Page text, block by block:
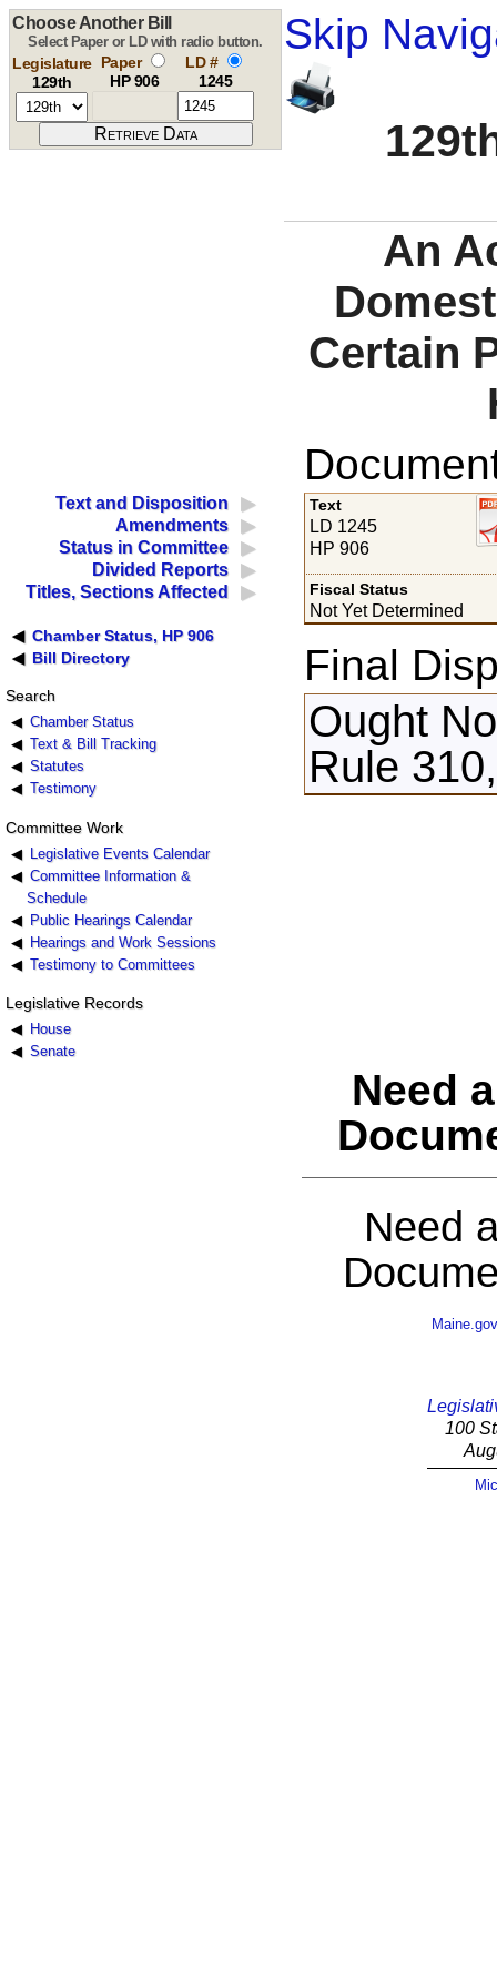
Skip
Choose Another Bill
Select Paper or LD with radio button.
Legislature
129th
Paper
HP 906
LD #
1245
An
Certain
Text and Disposition
Amendments
Status in Committee
Divided Reports
Titles, Sections Affected
Chamber Status, HP 906
Bill Directory
Search
Chamber Status
Text & Bill Tracking
Statutes
Testimony
Committee Work
Legislative Events Calendar
Committee Information &
Schedule
Public Hearings Calendar
Hearings and Work Sessions
Testimony to Committees
Legislative Records
House
Senate
Text
LD 1245
HP 906
Fiscal Status
Not Yet Determined
Final
Ought
Rule
Need
Need
Maine.gov
100